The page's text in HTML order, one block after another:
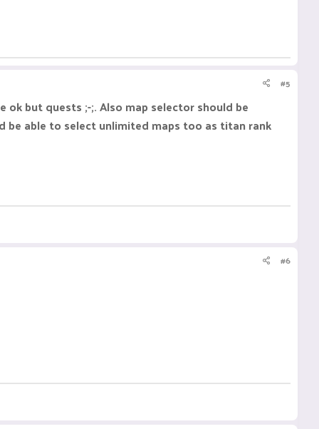
#5
but quests ;-;. Also map selector should be
be able to select unlimited maps too as titan rank
#6